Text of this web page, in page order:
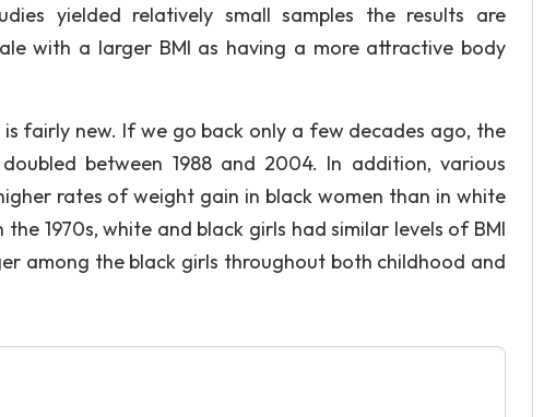
yielded relatively small samples the results are
with a larger BMI as having a more attractive body
fairly new. If we go back only a few decades ago, the
between 1988 and 2004. In addition, various
rates of weight gain in black women than in white
1970s, white and black girls had similar levels of BMI
among the black girls throughout both childhood and